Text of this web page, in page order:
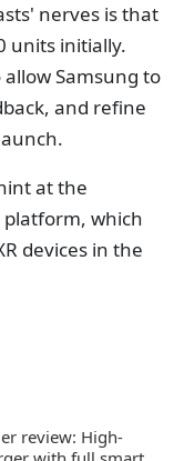
nerves is that
units initially.
Samsung to
and refine
at the
platform, which
devices in the
review: High-